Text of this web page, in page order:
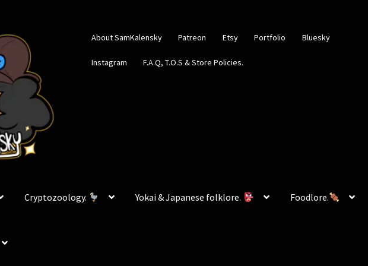
About SamKalensky Patreon Etsy Portfolio Bluesky
Instagram F.A.Q, T.O.S & Store Policies.
Cryptozoology. Yokai & Japanese folklore. Foodlore.